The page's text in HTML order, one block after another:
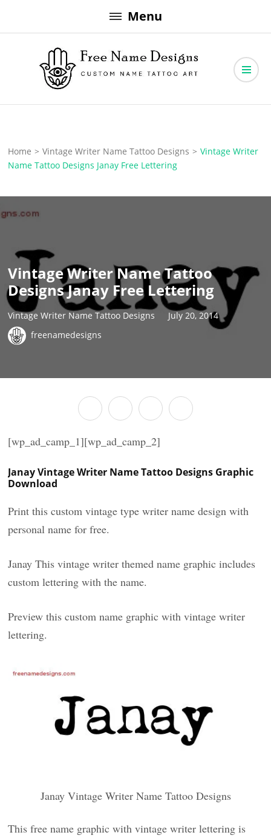
to
Menu
Free Name Designs
Home > Vintage Writer Name Tattoo Designs > Vintage Writer
Name Tattoo Designs Janay Free Lettering
Vintage Writer Name Tattoo
Designs Janay Free Lettering
Vintage Writer Name Tattoo Designs
July 20, 2014
freenamedesigns
[wp_ad_camp_1][wp_ad_camp_2]
Janay Vintage Writer Name Tattoo Designs Graphic
Download
Print this custom vintage type writer name design with
personal name for free.
Janay This vintage writer themed name graphic includes
custom lettering with the name.
Preview this custom name graphic with vintage writer
lettering.
Janay Vintage Writer Name Tattoo Designs
This free name graphic with vintage writer lettering is